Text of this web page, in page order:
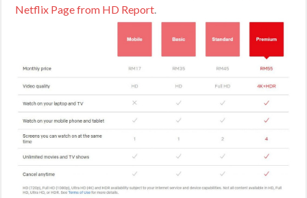
Netflix Page from HD Report.